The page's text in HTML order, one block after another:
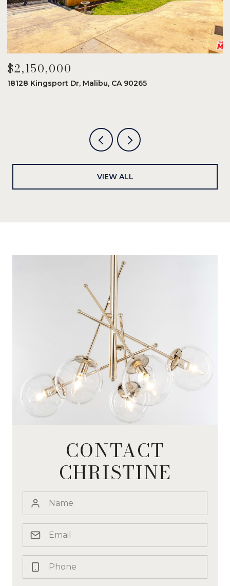
$2,150,000
18128 Kingsport Dr, Malibu, CA 90265
VIEW ALL
CONTACT
CHRISTINE